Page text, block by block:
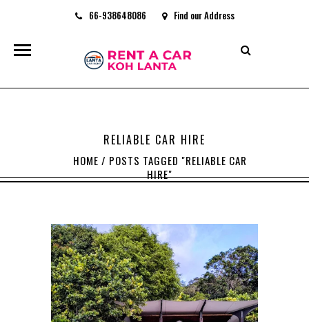
66-938648086 Find our Address
RELIABLE CAR HIRE
HOME / POSTS TAGGED "RELIABLE CAR
HIRE"